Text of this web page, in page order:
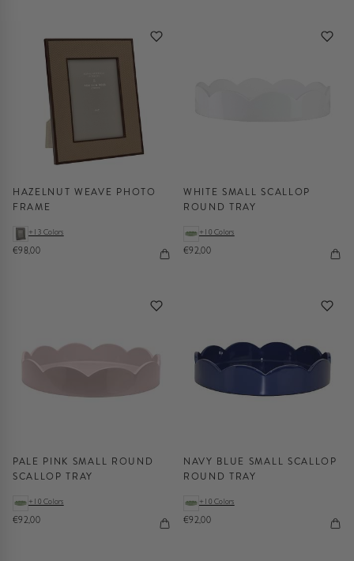
HAZELNUT WEAVE PHOTO
FRAME
+13 Colors
€98,00
WHITE SMALL SCALLOP
ROUND TRAY
+10 Colors
€92,00
PALE PINK SMALL ROUND
SCALLOP TRAY
+10 Colors
€92,00
NAVY BLUE SMALL SCALLOP
ROUND TRAY
+10 Colors
€92,00